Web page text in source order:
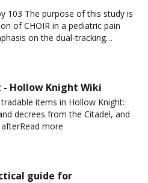
103 The purpose of this study is
of CHOIR in a pediatric pain
on the dual-tracking
Hollow Knight Wiki
items in Hollow Knight:
decrees from the Citadel, and
more
guide for